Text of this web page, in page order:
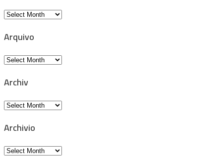
Archive
Arquivo
Arquivo
Archiv
Archiv
Archivio
Archivio